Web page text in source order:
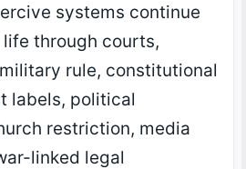
systems continue
through courts,
rule, constitutional
labels, political
restriction, media
linked legal